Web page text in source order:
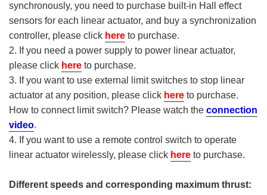
synchronously, you need to purchase built-in Hall effect
sensors for each linear actuator, and buy a synchronization
controller, please click here to purchase.
2. If you need a power supply to power linear actuator,
please click here to purchase.
3. If you want to use external limit switches to stop linear
actuator at any position, please click here to purchase.
How to connect limit switch? Please watch the connection
video.
4. If you want to use a remote control switch to operate
linear actuator wirelessly, please click here to purchase.
Different speeds and corresponding maximum thrust: